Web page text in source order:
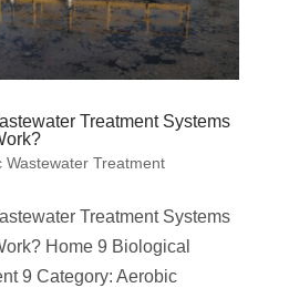
Treatment Systems
Wastewater Treatment
Treatment Systems
Home 9 Biological
9 Category: Aerobic